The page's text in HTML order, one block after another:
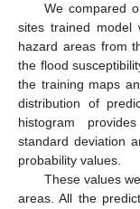
We compared
sites trained model
hazard areas from
the flood
the training maps
distribution of
histogram
standard deviation
probability values.
These values
areas. All the